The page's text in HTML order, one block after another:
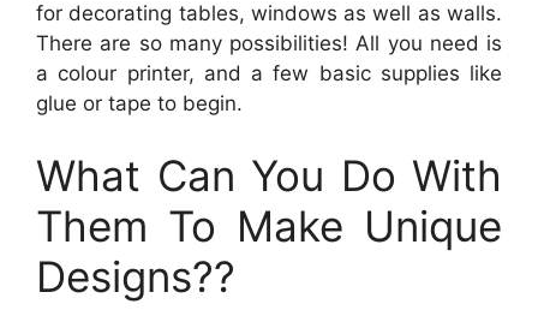
for decorating tables, windows as well as walls.
There are so many possibilities! All you need is
a colour printer, and a few basic supplies like
glue or tape to begin.
What Can You Do With
Them To Make Unique
Designs??